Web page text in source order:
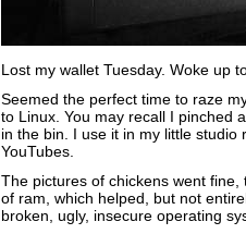
Lost my wallet Tuesday. Woke up
Seemed the perfect time to raze
to Linux. You may recall I pinched
in the bin. I use it in my little
YouTubes.
The pictures of chickens went
of ram, which helped, but not
broken, ugly, insecure operating